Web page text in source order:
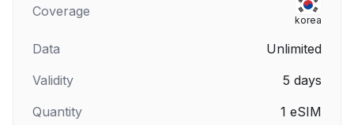
Coverage
korea
Data
Unlimited
Validity
5 days
Quantity
1 eSIM